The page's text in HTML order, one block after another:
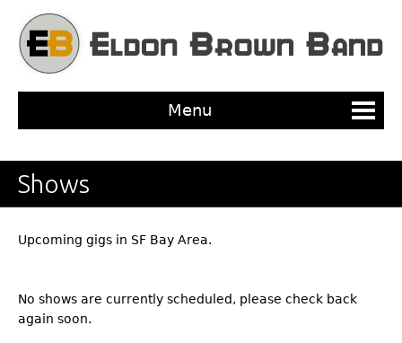
Menu
Shows
Upcoming gigs in SF Bay Area.
No shows are currently scheduled, please check back
again soon.